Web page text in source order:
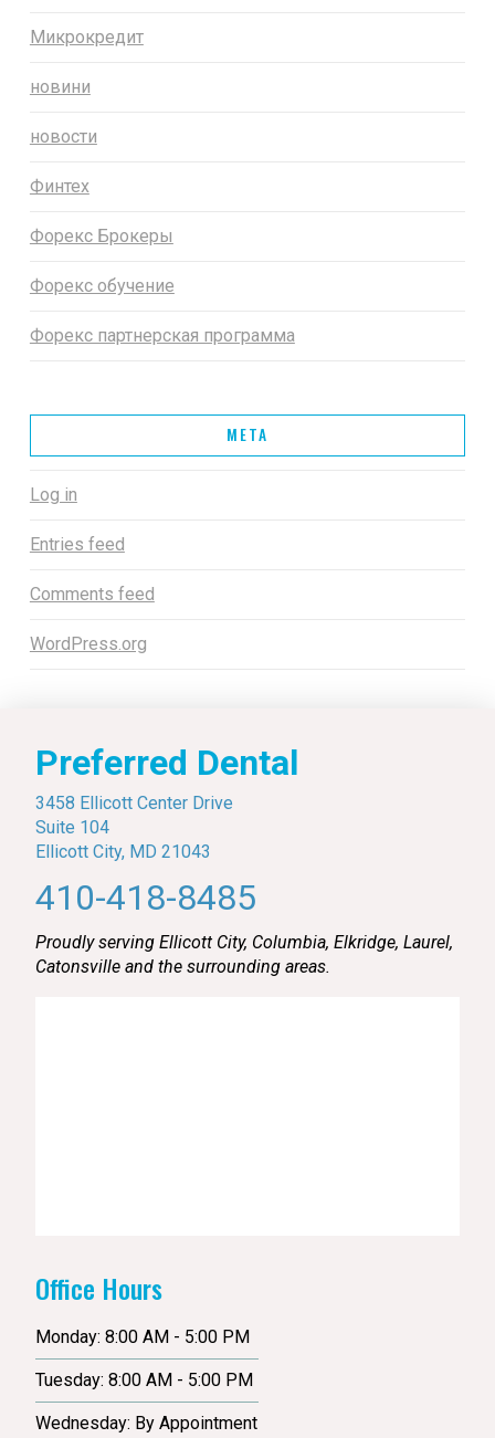
Микрокредит
новини
новости
Финтех
Форекс Брокеры
Форекс обучение
Форекс партнерская программа
META
Log in
Entries feed
Comments feed
WordPress.org
Preferred Dental
3458 Ellicott Center Drive
Suite 104
Ellicott City, MD 21043
410-418-8485
Proudly serving Ellicott City, Columbia, Elkridge, Laurel,
Catonsville and the surrounding areas.
Office Hours
Monday: 8:00 AM - 5:00 PM
Tuesday: 8:00 AM - 5:00 PM
Wednesday: By Appointment